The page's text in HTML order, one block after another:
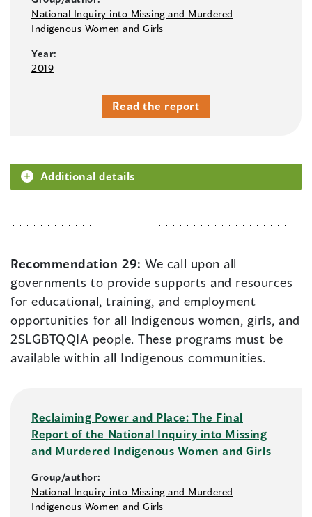
National Inquiry into Missing and Murdered
Indigenous Women and Girls
Year:
2019
Read the report
Additional details
Recommendation 29:We call upon all
governments to provide supports and resources
for educational, training, and employment
opportunities for all Indigenous women, girls, and
2SLGBTQQIA people. These programs must be
available within all Indigenous communities.
Reclaiming Power and Place: The Final
Report of the National Inquiry into Missing
and Murdered Indigenous Women and Girls
Group/author:
National Inquiry into Missing and Murdered
Indigenous Women and Girls